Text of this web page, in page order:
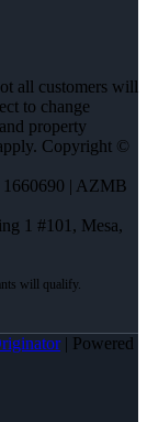
all customers will
to change
property
Copyright ©
| AZMB
1 #101, Mesa,
| Powered